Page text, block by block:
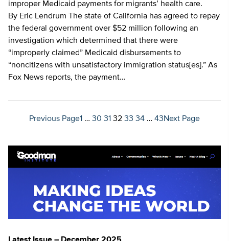
improper Medicaid payments for migrants’ health care.
By Eric Lendrum The state of California has agreed to repay
the federal government over $52 million following an
investigation which determined that there were
“improperly claimed” Medicaid disbursements to
“noncitizens with unsatisfactory immigration status[es].” As
Fox News reports, the payment…
Previous Page1 … 30 31 32 33 34 … 43Next Page